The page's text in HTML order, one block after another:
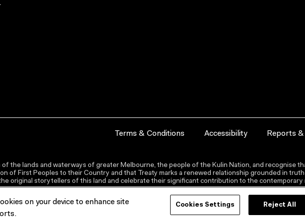
Terms & Conditions Accessibility Reports &
the lands and waterways of greater Melbourne, the people of the Kulin Nation, and recognise
of First Peoples to their Country and that Treaty marks a renewed relationship grounded in
original storytellers of this land and celebrate their significant contribution to the contemporary
on your device to enhance site
Cookies Settings Reject All